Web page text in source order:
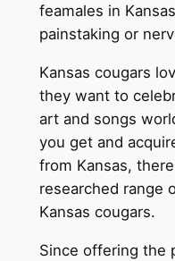
feamales in
painstaking or
Kansas cougars
they want to
art and songs
you get and
from Kansas,
researched range
Kansas cougars.
Since offering the